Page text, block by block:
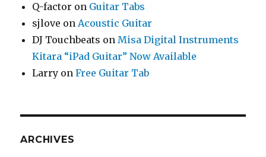
Q-factor on Guitar Tabs
sjlove onAcoustic Guitar
DJ Touchbeats onMisa Digital Instruments
Kitara “iPad Guitar” Now Available
Larry onFree Guitar Tab
ARCHIVES